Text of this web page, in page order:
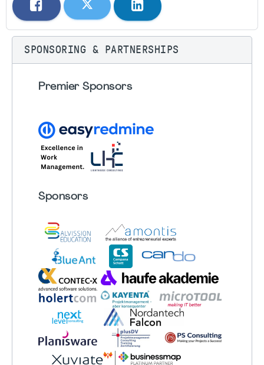
SPONSORING & PARTNERSHIPS
Premier Sponsors
Sponsors